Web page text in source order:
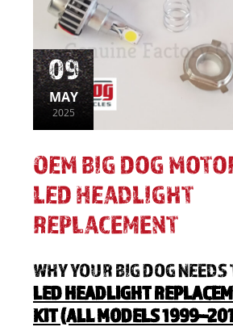
09
MAY
2025
OEM BIG DOG
LED HEADLIGHT
REPLACEMENT
WHY YOUR BIG DOG NEEDS
LED HEADLIGHT
KIT (ALL MODELS